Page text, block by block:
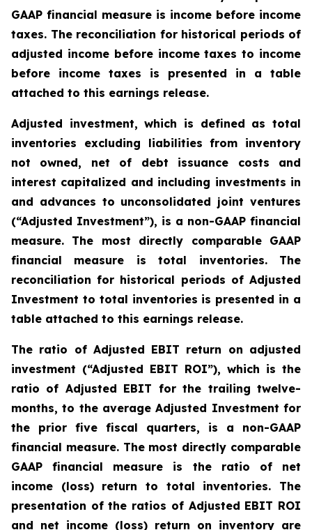
GAAP financial measure is income before income
taxes. The reconciliation for historical periods of
adjusted income before income taxes to income
before income taxes is presented in a table
attached to this earnings release.
Adjusted investment, which is defined as total
inventories excluding liabilities from inventory
not owned, net of debt issuance costs and
interest capitalized and including investments in
and advances to unconsolidated joint ventures
(“Adjusted Investment”), is a non-GAAP financial
measure. The most directly comparable GAAP
financial measure is total inventories. The
reconciliation for historical periods of Adjusted
Investment to total inventories is presented in a
table attached to this earnings release.
The ratio of Adjusted EBIT return on adjusted
investment (“Adjusted EBIT ROI”), which is the
ratio of Adjusted EBIT for the trailing twelve-
months, to the average Adjusted Investment for
the prior five fiscal quarters, is a non-GAAP
financial measure. The most directly comparable
GAAP financial measure is the ratio of net
income (loss) return to total inventories. The
presentation of the ratios of Adjusted EBIT ROI
and net income (loss) return on inventory are